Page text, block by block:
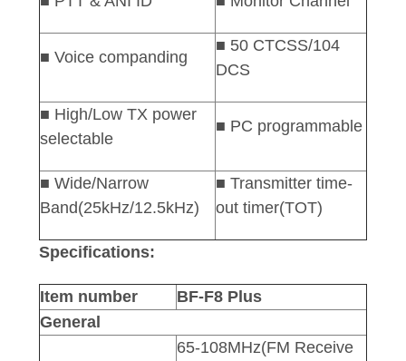
■ Voice companding
■ 50 CTCSS/104
DCS
■ High/Low TX power
selectable
■ PC programmable
■ Wide/Narrow
Band(25kHz/12.5kHz)
■ Transmitter time-
out timer(TOT)
Specifications:
Item number
BF-F8 Plus
General
65-108MHz(FM Receive